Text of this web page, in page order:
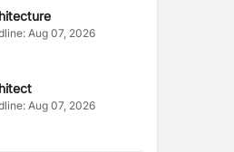
Aug 07, 2026
Aug 07, 2026